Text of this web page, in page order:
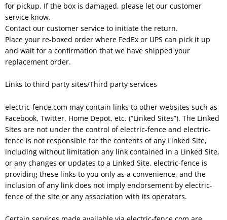
for pickup. If the box is damaged, please let our customer
service know.
Contact our customer service to initiate the return.
Place your re-boxed order where FedEx or UPS can pick it up
and wait for a confirmation that we have shipped your
replacement order.
Links to third party sites/Third party services
electric-fence.com may contain links to other websites such as
Facebook, Twitter, Home Depot, etc. (“Linked Sites”). The Linked
Sites are not under the control of electric-fence and electric-
fence is not responsible for the contents of any Linked Site,
including without limitation any link contained in a Linked Site,
or any changes or updates to a Linked Site. electric-fence is
providing these links to you only as a convenience, and the
inclusion of any link does not imply endorsement by electric-
fence of the site or any association with its operators.